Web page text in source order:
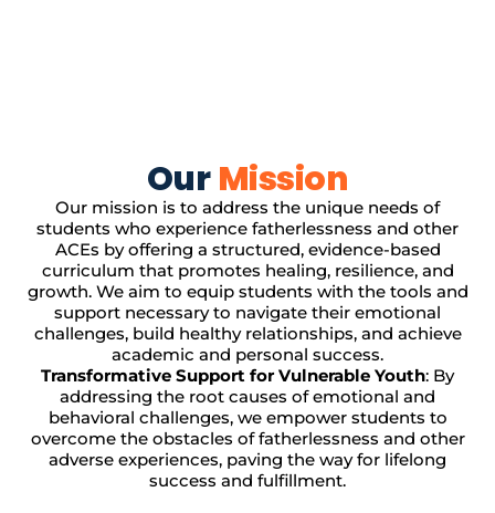
Our Mission
Our mission is to address the unique needs of
students who experience fatherlessness and other
ACEs by offering a structured, evidence-based
curriculum that promotes healing, resilience, and
growth. We aim to equip students with the tools and
support necessary to navigate their emotional
challenges, build healthy relationships, and achieve
academic and personal success.
Transformative Support for Vulnerable Youth: By
addressing the root causes of emotional and
behavioral challenges, we empower students to
overcome the obstacles of fatherlessness and other
adverse experiences, paving the way for lifelong
success and fulfillment.